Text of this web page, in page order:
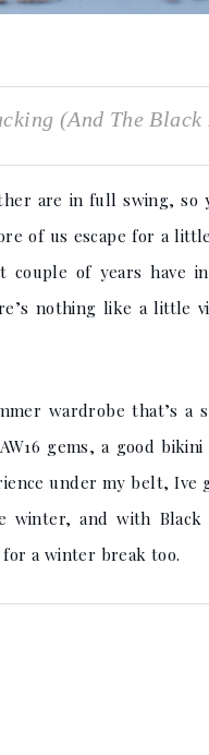
(And The
are in full swing, so
of us escape for a
of years have
nothing like a little
wardrobe that’s a
gems, a good
under my belt, Ive
and with Black
a winter break too.